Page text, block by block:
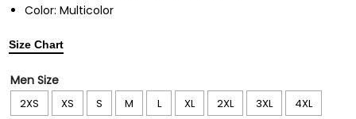
Color: Multicolor
Size Chart
Men Size
2XS XS S M L XL 2XL 3XL 4XL